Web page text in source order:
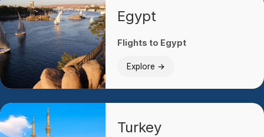
Egypt
Flights to Egypt
Explore →
Turkey